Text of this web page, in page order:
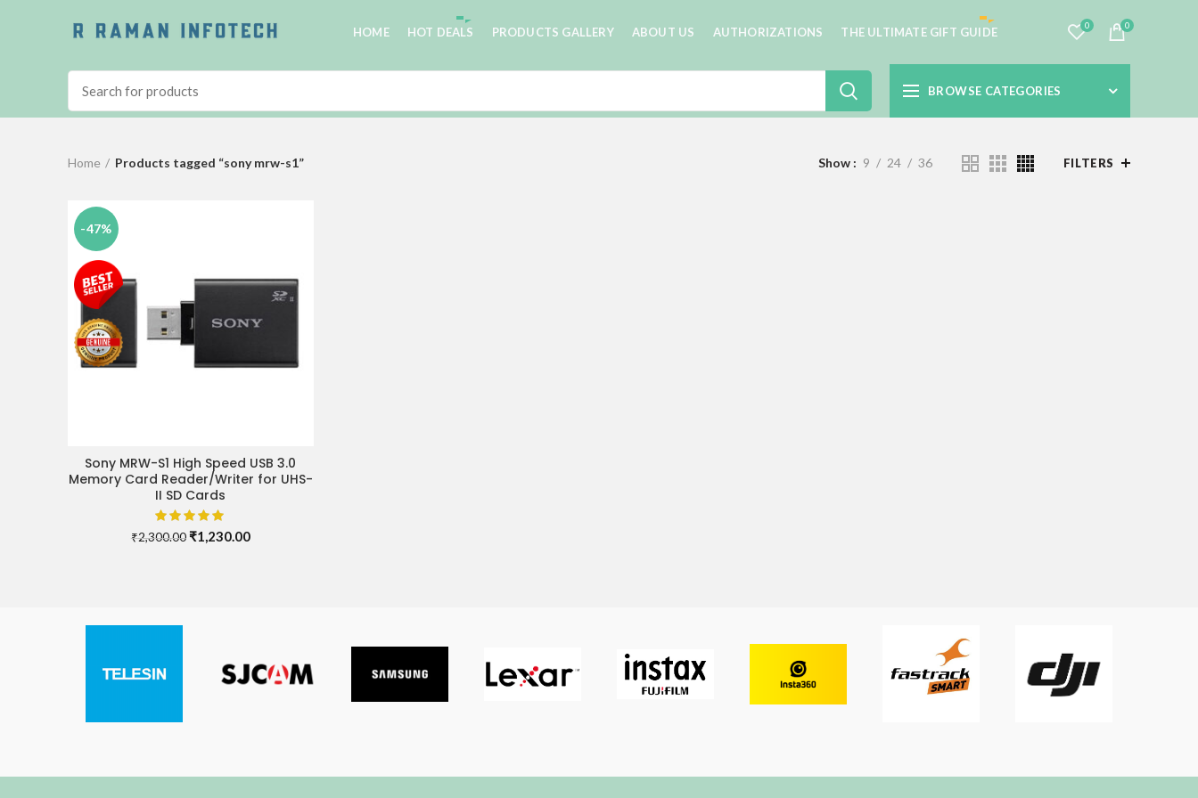
HOME HOT DEALS PRODUCTS GALLERY ABOUT US AUTHORIZATIONS THE ULTIMATE GIFT GUIDE 0 0
BROWSE CATEGORIES
Home Products tagged “sony mrw-s1” Show 9 24 36 FILTERS
-47%
ADD TO CART
Sony MRW-S1 High Speed USB 3.0
Memory Card Reader/Writer for UHS-
II SD Cards
₹2,300.00 Original
₹1,230.00Current